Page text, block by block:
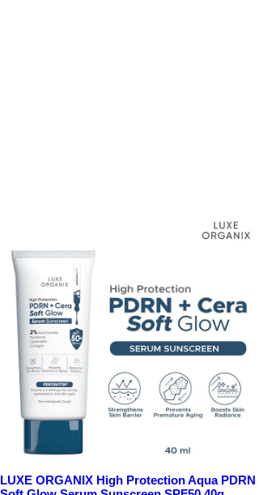
LUXE ORGANIX High Protection Aqua PDRN